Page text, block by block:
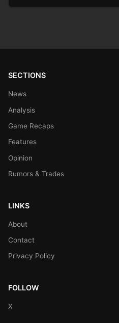
SECTIONS
News
Analysis
Game Recaps
Features
Opinion
Rumors & Trades
LINKS
About
Contact
Privacy Policy
FOLLOW
X